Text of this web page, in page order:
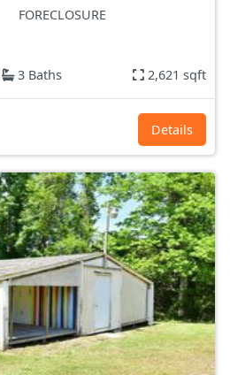
FORECLOSURE
3 Baths 2,621 sqft
Details